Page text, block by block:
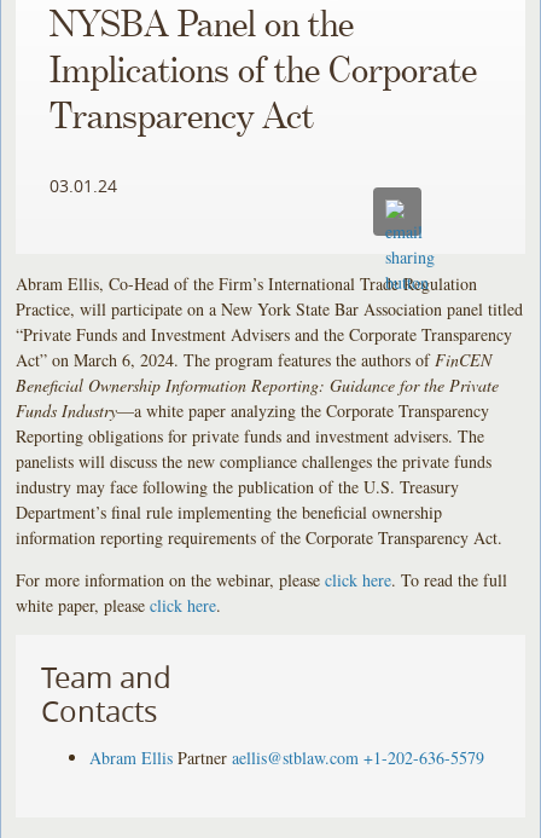
NYSBA Panel on the
Implications of the Corporate
Transparency Act
03.01.24
Abram Ellis, Co-Head of the Firm’s International Trade Regulation
Practice, will participate on a New York State Bar Association panel titled
“Private Funds and Investment Advisers and the Corporate Transparency
Act” on March 6, 2024. The program features the authors of FinCEN
Beneficial Ownership Information Reporting: Guidance for the Private
Funds Industry—a white paper analyzing the Corporate Transparency
Reporting obligations for private funds and investment advisers. The
panelists will discuss the new compliance challenges the private funds
industry may face following the publication of the U.S. Treasury
Department’s final rule implementing the beneficial ownership
information reporting requirements of the Corporate Transparency Act.
For more information on the webinar, pleaseclick here. To read the full
white paper, pleaseclick here.
Team and
Contacts
Abram Ellis Partner aellis@stblaw.com +1-202-636-5579